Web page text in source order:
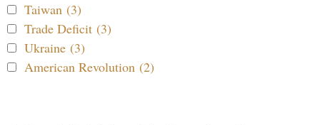
Taiwan (3)
Trade Deficit (3)
Ukraine (3)
American Revolution (2)